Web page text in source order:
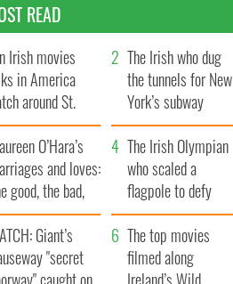
READ
Irish movies
in America
around St.
Day
The Irish who dug
the tunnels for New
York’s subway
system
O’Hara’s
and loves:
good, the bad,
the ugly
The Irish Olympian
who scaled a
flagpole to defy
Britain
Giant’s
"secret
The top movies
filmed along